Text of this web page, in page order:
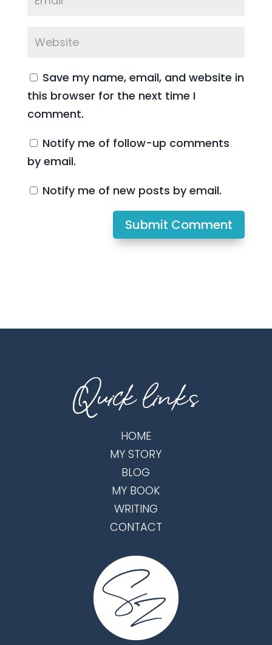
Save my name, email, and website in
this browser for the next time I
comment.
Notify me of follow-up comments
by email.
Notify me of new posts by email.
Submit Comment
HOME
MY STORY
BLOG
MY BOOK
WRITING
CONTACT